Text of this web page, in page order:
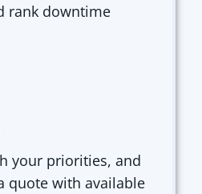
rank downtime
your priorities, and
quote with available